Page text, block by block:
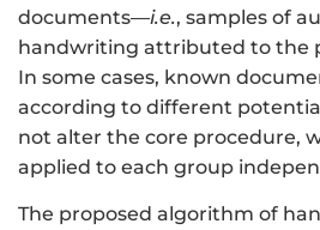
documents—i.e., samples of
handwriting attributed to the
In some cases, known
according to different
not alter the core procedure,
applied to each group
The proposed algorithm of